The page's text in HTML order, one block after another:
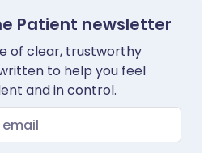
Patient newsletter
of clear, trustworthy
to help you feel
and in control.